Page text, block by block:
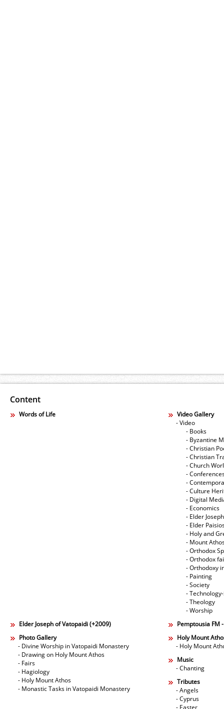
Content
Words of Life
Video Gallery
- Video
- Books
- Byzantine
- Christian
- Christian
- Church
-
-
- Culture
- Digital
- Economics
- Elder
- Elder
- Holy and
- Mount
- Orthodox
- Orthodox
- Orthodoxy
- Painting
- Society
-
- Theology
- Worship
Elder Joseph of Vatopaidi (+2009)
Pemptousia FM
Photo Gallery
- Divine Worship in Vatopaidi Monastery
- Drawing on Holy Mount Athos
- Fairs
- Hagiology
- Holy Mount Athos
- Monastic Tasks in Vatopaidi Monastery
Holy Mount
- Holy Mount
Music
- Chanting
Tributes
- Angels
- Cyprus